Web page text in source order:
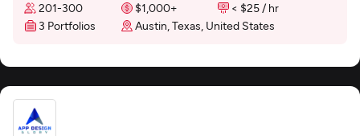
201-300 $1,000+
< $25 / hr
3 Portfolios
Austin, Texas, United States